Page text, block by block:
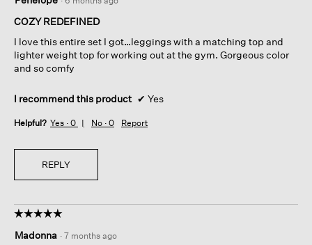
out
of
stars.
COZY REDEFINED
I love this entire set I got…leggings with a matching top and
lighter weight top for working out at the gym. Gorgeous color
and so comfy
I recommend this product ✔ Yes
Helpful? Yes · 0 No · 0 Report
REPLY
☆☆☆☆☆
☆☆☆☆☆
out
Madonna · 7 months ago